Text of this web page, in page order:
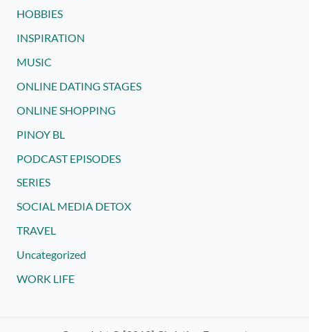
HOBBIES
INSPIRATION
MUSIC
ONLINE DATING STAGES
ONLINE SHOPPING
PINOY BL
PODCAST EPISODES
SERIES
SOCIAL MEDIA DETOX
TRAVEL
Uncategorized
WORK LIFE